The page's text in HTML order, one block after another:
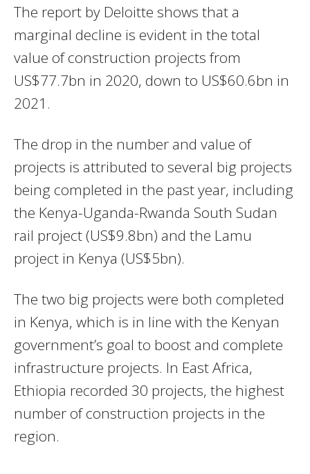
The report by Deloitte shows that a
marginal decline is evident in the total
value of construction projects from
US$77.7bn in 2020, down to US$60.6bn in
2021.
The drop in the number and value of
projects is attributed to several big projects
being completed in the past year, including
the Kenya-Uganda-Rwanda South Sudan
rail project (US$9.8bn) and the Lamu
project in Kenya (US$5bn).
The two big projects were both completed
in Kenya, which is in line with the Kenyan
government’s goal to boost and complete
infrastructure projects. In East Africa,
Ethiopia recorded 30 projects, the highest
number of construction projects in the
region.